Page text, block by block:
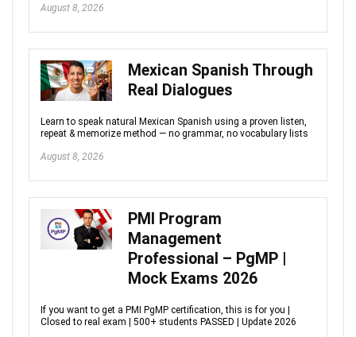
August 8, 2026
Mexican Spanish Through
Real Dialogues
Learn to speak natural Mexican Spanish using a proven listen,
repeat & memorize method — no grammar, no vocabulary lists
August 8, 2026
PMI Program
Management
Professional – PgMP |
Mock Exams 2026
If you want to get a PMI PgMP certification, this is for you |
Closed to real exam | 500+ students PASSED | Update 2026